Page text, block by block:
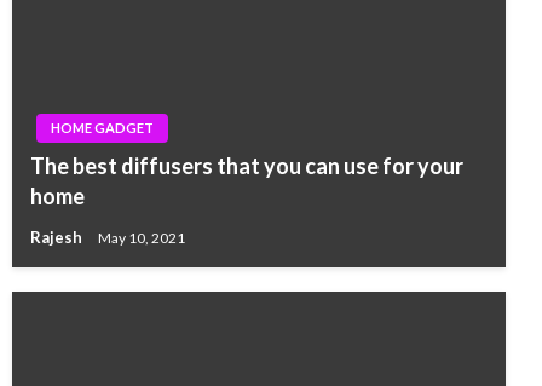
HOME GADGET
The best diffusers that you can use for your
home
Rajesh May 10, 2021